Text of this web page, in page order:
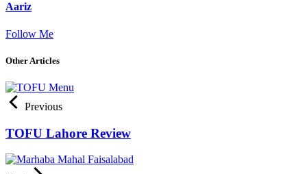
Aariz
Follow Me
Other Articles
Previous
TOFU Lahore Review